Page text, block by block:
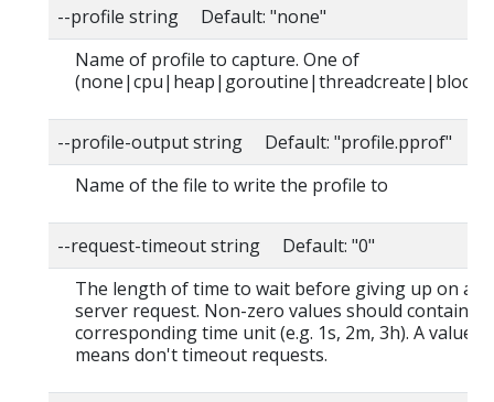
--profile string Default: "none"
Name of profile to capture. One of
--profile-output string Default: "profile.pprof"
Name of the file to write the profile to
--request-timeout string Default: "0"
The length of time to wait before giving up on a
server request. Non-zero values should contain a
corresponding time unit (e.g. 1s, 2m, 3h). A value
means don't timeout requests.